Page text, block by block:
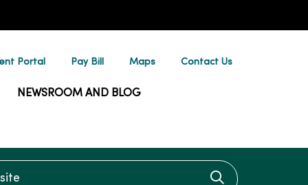
Portal Pay Bill Maps Contact Us
NEWSROOM AND BLOG
Click to